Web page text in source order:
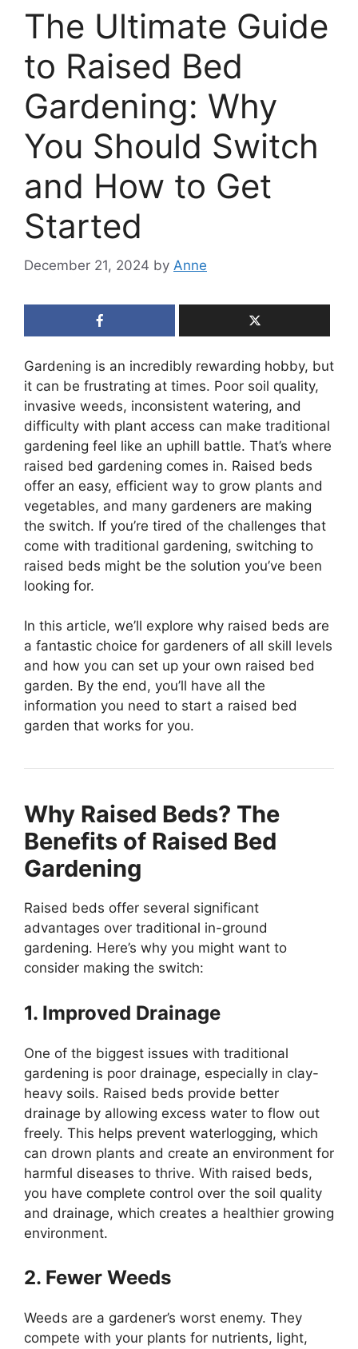
The Ultimate Guide
to Raised Bed
Gardening: Why
You Should Switch
and How to Get
Started
December 21, 2024 by Anne
Gardening is an incredibly rewarding hobby, but
it can be frustrating at times. Poor soil quality,
invasive weeds, inconsistent watering, and
difficulty with plant access can make traditional
gardening feel like an uphill battle. That’s where
raised bed gardening comes in. Raised beds
offer an easy, efficient way to grow plants and
vegetables, and many gardeners are making
the switch. If you’re tired of the challenges that
come with traditional gardening, switching to
raised beds might be the solution you’ve been
looking for.
In this article, we’ll explore why raised beds are
a fantastic choice for gardeners of all skill levels
and how you can set up your own raised bed
garden. By the end, you’ll have all the
information you need to start a raised bed
garden that works for you.
Why Raised Beds? The
Benefits of Raised Bed
Gardening
Raised beds offer several significant
advantages over traditional in-ground
gardening. Here’s why you might want to
consider making the switch:
1. Improved Drainage
One of the biggest issues with traditional
gardening is poor drainage, especially in clay-
heavy soils. Raised beds provide better
drainage by allowing excess water to flow out
freely. This helps prevent waterlogging, which
can drown plants and create an environment for
harmful diseases to thrive. With raised beds,
you have complete control over the soil quality
and drainage, which creates a healthier growing
environment.
2. Fewer Weeds
Weeds are a gardener’s worst enemy. They
compete with your plants for nutrients, light,